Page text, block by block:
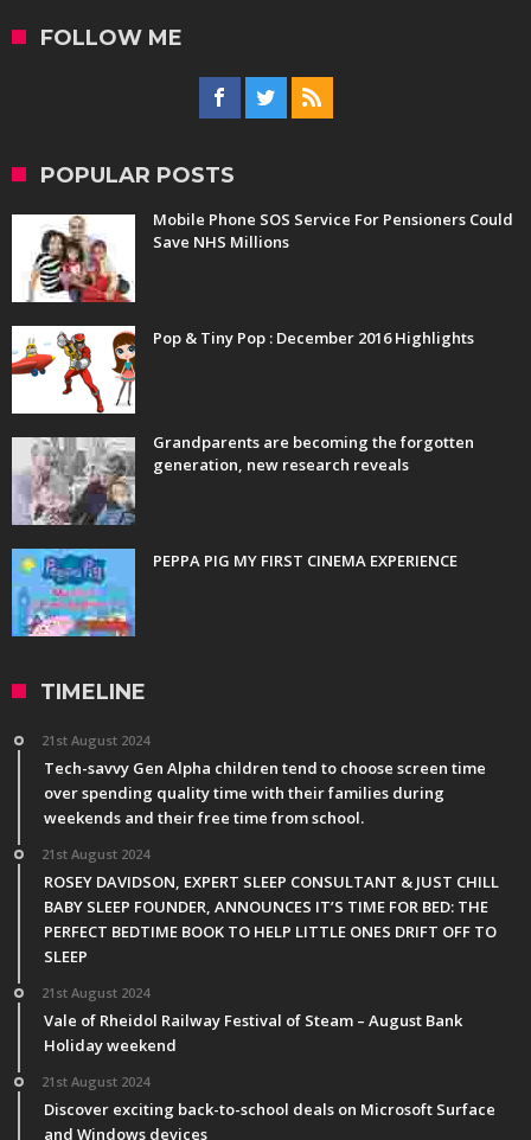
FOLLOW ME
POPULAR POSTS
Mobile Phone SOS Service For Pensioners Could
Save NHS Millions
Pop & Tiny Pop : December 2016 Highlights
Grandparents are becoming the forgotten
generation, new research reveals
PEPPA PIG MY FIRST CINEMA EXPERIENCE
TIMELINE
21st August 2024
Tech-savvy Gen Alpha children tend to choose screen time
over spending quality time with their families during
weekends and their free time from school.
21st August 2024
ROSEY DAVIDSON, EXPERT SLEEP CONSULTANT & JUST CHILL
BABY SLEEP FOUNDER, ANNOUNCES IT’S TIME FOR BED: THE
PERFECT BEDTIME BOOK TO HELP LITTLE ONES DRIFT OFF TO
SLEEP
21st August 2024
Vale of Rheidol Railway Festival of Steam – August Bank
Holiday weekend
21st August 2024
Discover exciting back-to-school deals on Microsoft Surface
and Windows devices